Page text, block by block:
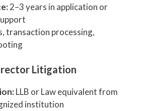
2–3 years in application or
transaction processing,
Litigation
LLB or Law equivalent from
institution